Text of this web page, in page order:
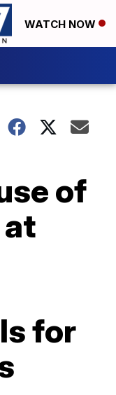
WATCH NOW
of
for